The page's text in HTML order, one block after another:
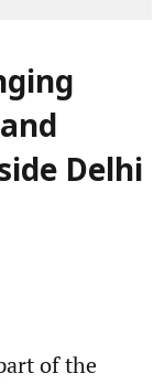
Delhi
of the